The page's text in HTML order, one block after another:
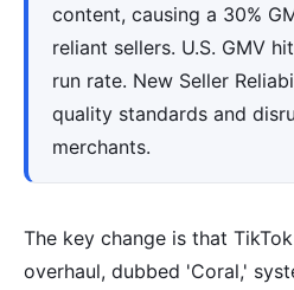
content, causing a 30%
reliant sellers. U.S. GMV
run rate. New Seller
quality standards and
merchants.
The key change is that
overhaul, dubbed 'Coral,'